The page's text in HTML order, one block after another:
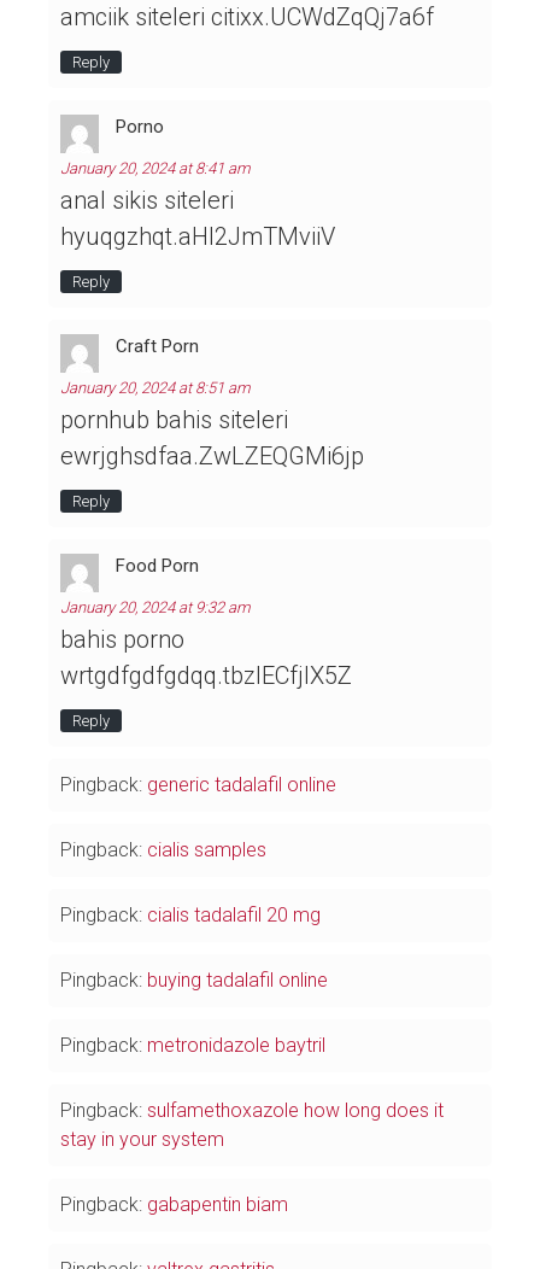
amciik siteleri citixx.UCWdZqQj7a6f
Reply
Porno
January 20, 2024 at 8:41 am
anal sikis siteleri
hyuqgzhqt.aHl2JmTMviiV
Reply
Craft Porn
January 20, 2024 at 8:51 am
pornhub bahis siteleri
ewrjghsdfaa.ZwLZEQGMi6jp
Reply
Food Porn
January 20, 2024 at 9:32 am
bahis porno
wrtgdfgdfgdqq.tbzlECfjIX5Z
Reply
Pingback: generic tadalafil online
Pingback: cialis samples
Pingback: cialis tadalafil 20 mg
Pingback: buying tadalafil online
Pingback: metronidazole baytril
Pingback: sulfamethoxazole how long does it
stay in your system
Pingback: gabapentin biam